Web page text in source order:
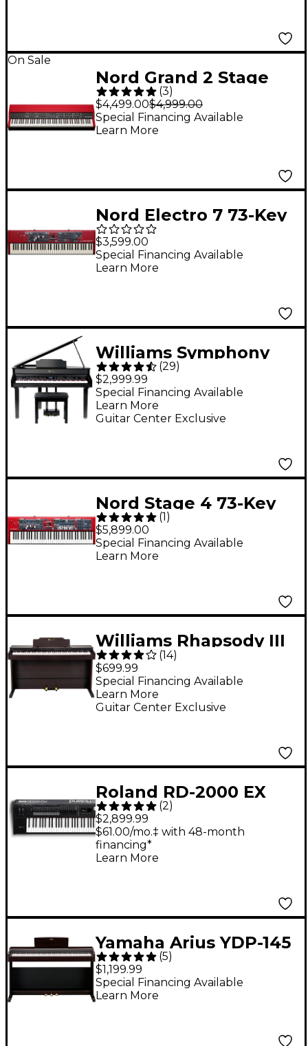
On Sale
Nord Grand 2 Stage
Piano
(3)
$4,499.00$4,999.00
Special Financing Available
Learn More
Nord Electro 7 73-Key
Digital Piano
$3,599.00
Special Financing Available
Learn More
Williams Symphony
Grand II 88-Key Digital
Grand Piano With
Bench - Black 88 Key
(29)
$2,999.99
Guitar Center Exclusive
Special Financing Available
Learn More
Nord Stage 4 73-Key
Stage Keyboard
(1 )
$5,899.00
Special Financing Available
Learn More
Williams Rhapsody III
88-Key Console Digital
Piano - Walnut
(14)
$699.99
Guitar Center Exclusive
Special Financing Available
Learn More
Roland RD-2000 EX
Digital Stage Piano -
Black
(2)
$2,899.99
$61.00/mo.‡ with 48-month
financing*
Learn More
Yamaha Arius YDP-145
88-Key Digital Piano -
Dark Rosewood
(5)
$1,199.99
Special Financing Available
Learn More